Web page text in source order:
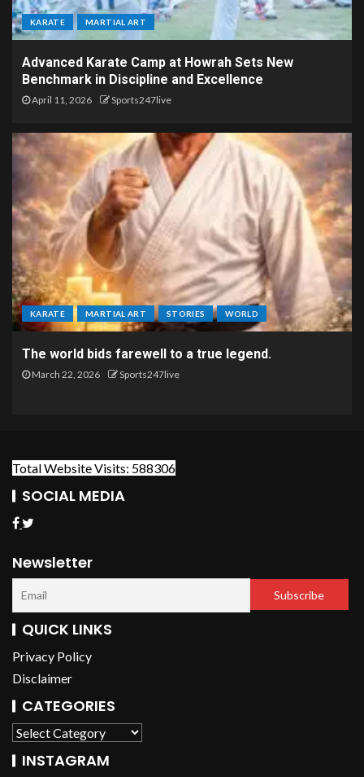
KARATE MARTIAL ART
Advanced Karate Camp at Howrah Sets New
Benchmark in Discipline and Excellence
April 11, 2026 Sports247live
KARATE MARTIAL ART STORIES WORLD
The world bids farewell to a true legend.
March 22, 2026 Sports247live
Total Website Visits: 588306
SOCIAL MEDIA
Newsletter
QUICK LINKS
Privacy Policy
Disclaimer
CATEGORIES
INSTAGRAM